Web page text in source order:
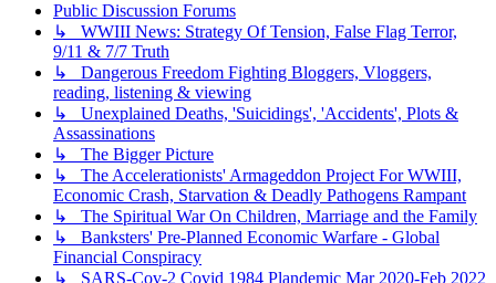
Public Discussion Forums
↳ WWIII News: Strategy Of Tension, False Flag Terror,
9/11 & 7/7 Truth
↳ Dangerous Freedom Fighting Bloggers, Vloggers,
reading, listening & viewing
↳ Unexplained Deaths, 'Suicidings', 'Accidents', Plots &
Assassinations
↳ The Bigger Picture
↳ The Accelerationists' Armageddon Project For WWIII,
Economic Crash, Starvation & Deadly Pathogens Rampant
↳ The Spiritual War On Children, Marriage and the Family
↳ Banksters' Pre-Planned Economic Warfare - Global
Financial Conspiracy
↳ SARS-Cov-2 Covid 1984 Plandemic Mar 2020-Feb 2022